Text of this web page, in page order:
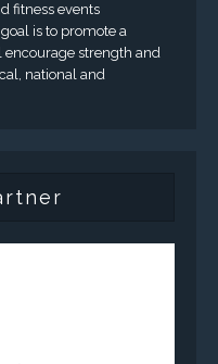
fitness events
is to promote a
strength and
national and